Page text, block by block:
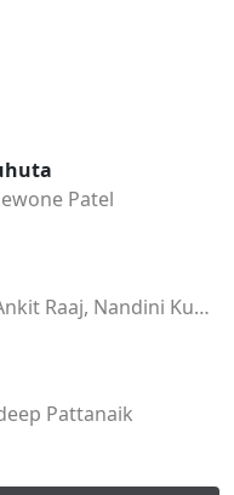
Patel
Jasobanta Sagar, Ankit Raaj, Nandini Kumbhar
Pattanaik